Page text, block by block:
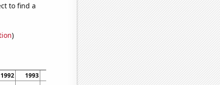
to find a
)
1992 1993 1995 1996 1997 1998 1999